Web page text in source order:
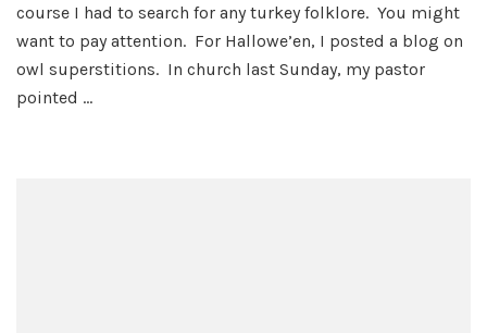
course I had to search for any turkey folklore. You might
want to pay attention. For Hallowe’en, I posted a blog on
owl superstitions. In church last Sunday, my pastor
pointed …